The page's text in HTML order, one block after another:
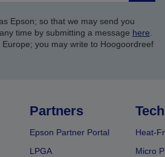
Epson; so that we may send you
time by submitting a message here
Europe; you may write to Hoogoordreef
Partners
Epson Partner Portal
LPGA
Heat-
Micro